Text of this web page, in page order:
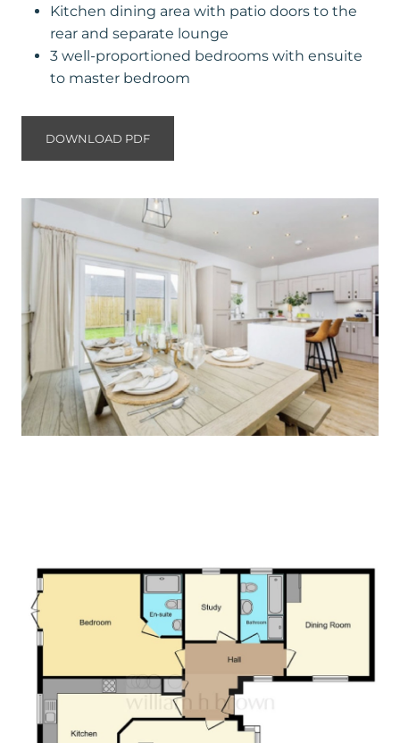
Kitchen dining area with patio doors to the
rear and separate lounge
3 well-proportioned bedrooms with ensuite
to master bedroom
DOWNLOAD PDF